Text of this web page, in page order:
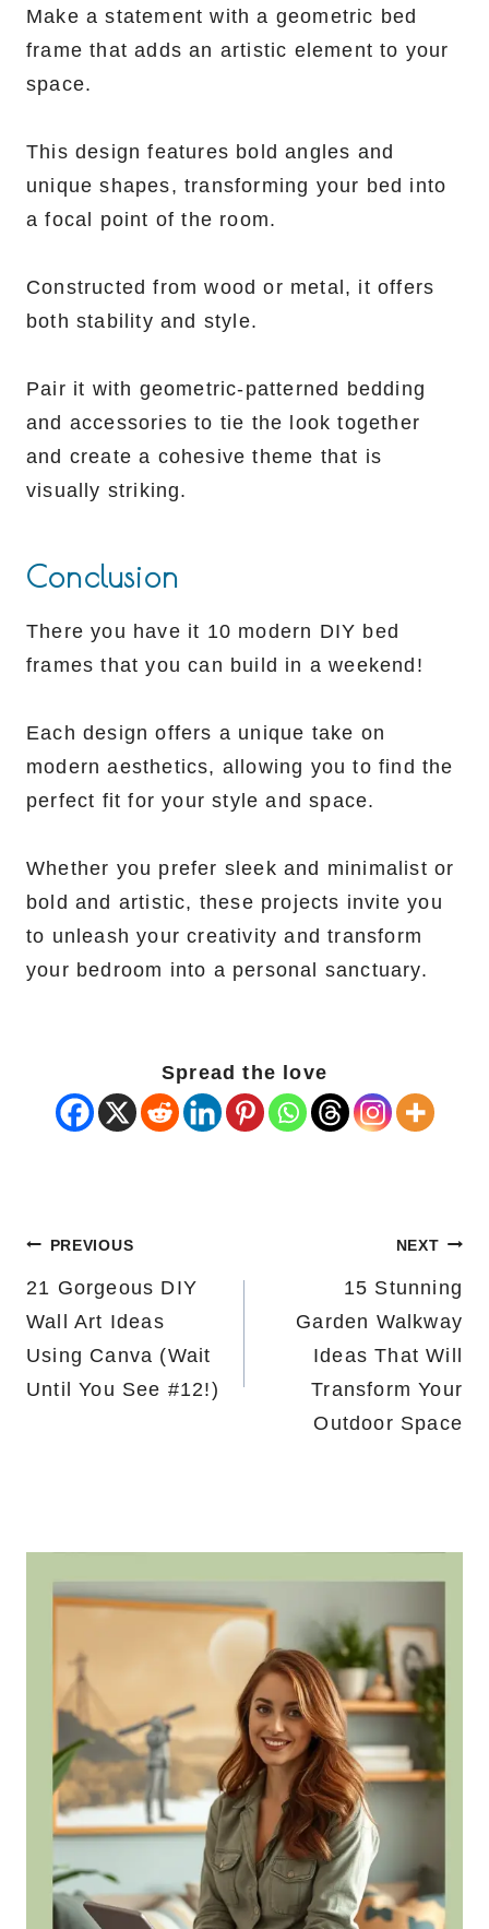
Make a statement with a geometric bed
frame that adds an artistic element to your
space.
This design features bold angles and
unique shapes, transforming your bed into
a focal point of the room.
Constructed from wood or metal, it offers
both stability and style.
Pair it with geometric-patterned bedding
and accessories to tie the look together
and create a cohesive theme that is
visually striking.
Conclusion
There you have it 10 modern DIY bed
frames that you can build in a weekend!
Each design offers a unique take on
modern aesthetics, allowing you to find the
perfect fit for your style and space.
Whether you prefer sleek and minimalist or
bold and artistic, these projects invite you
to unleash your creativity and transform
your bedroom into a personal sanctuary.
Spread the love
Post
navigation
PREVIOUS
21 Gorgeous DIY
Wall Art Ideas
Using Canva (Wait
Until You See #12!)
NEXT
15 Stunning
Garden Walkway
Ideas That Will
Transform Your
Outdoor Space